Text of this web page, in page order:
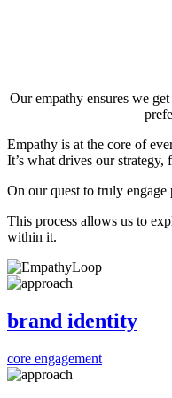
Our empathy ensures we
Empathy is at the core of
It’s what drives our strategy,
On our quest to truly
This process allows us to
within it.
brand identity
core engagement